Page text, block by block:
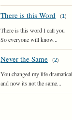
There is this Word (1)
There is this word I call you
So everyone will know...
Never the Same (2)
You changed my life
and now its not the same...